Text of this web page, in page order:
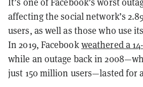
affecting the social network’s
users, as well as those who use
In 2019, Facebookweathered a
while an outage back in
just 150 million users—lasted for